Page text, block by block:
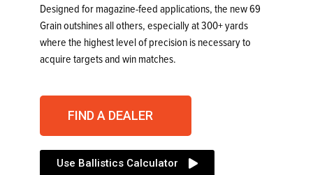
Designed for magazine-feed applications, the new 69
Grain outshines all others, especially at 300+ yards
where the highest level of precision is necessary to
acquire targets and win matches.
FIND A DEALER
Use Ballistics Calculator